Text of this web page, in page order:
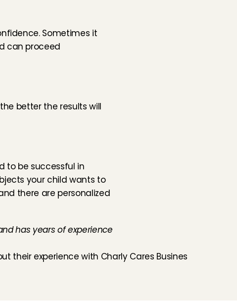
Sometimes it
can proceed
better the results will
to be successful in
your child wants to
there are personalized
has years of experience
their experience with Charly Cares Business ›